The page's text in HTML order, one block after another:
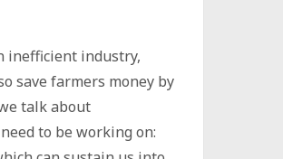
inefficient industry,
save farmers money by
talk about
to be working on: